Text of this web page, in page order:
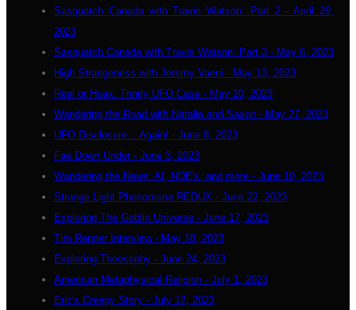
Sasquatch Canada with Travis Watson: Part 2 - April 29,
2023
Sasquatch Canada with Travis Watson: Part 3 - May 6, 2023
High Strangeness with Jeremy Vaeni - May 13, 2023
Real or Hoax: Trinity UFO Case - May 20, 2023
Wandering the Road with Natalie and Saxon - May 27, 2023
UFO Disclosure... Again! - June 8, 2023
Fae Down Under - June 3, 2023
Wandering the News: AI, NDE's, and more - June 10, 2023
Strange Light Phenomena REDUX - June 22, 2023
Exploring The Goblin Universe - June 17, 2023
Tim Renner Interview - May 18, 2023
Exploring Theosophy - June 24, 2023
American Metaphysical Religion - July 1, 2023
Eric's Creepy Story - July 12, 2023